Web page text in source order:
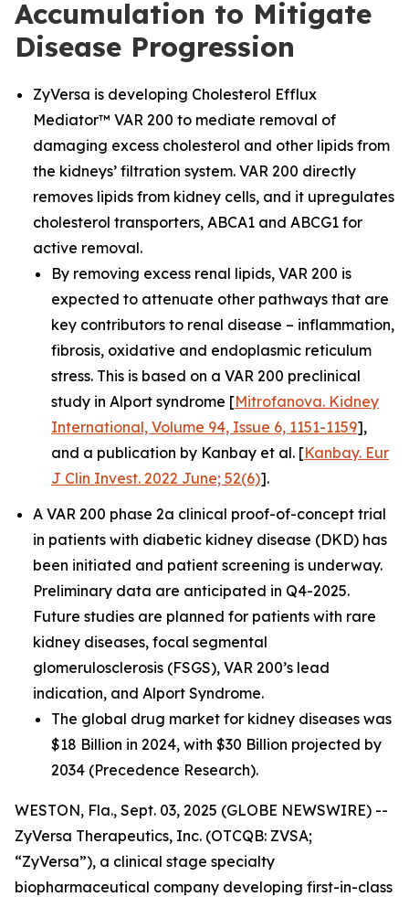
Accumulation to Mitigate
Disease Progression
ZyVersa is developing Cholesterol Efflux
Mediator™ VAR 200 to mediate removal of
damaging excess cholesterol and other lipids from
the kidneys’ filtration system. VAR 200 directly
removes lipids from kidney cells, and it upregulates
cholesterol transporters, ABCA1 and ABCG1 for
active removal.
By removing excess renal lipids, VAR 200 is
expected to attenuate other pathways that are
key contributors to renal disease – inflammation,
fibrosis, oxidative and endoplasmic reticulum
stress. This is based on a VAR 200 preclinical
study in Alport syndrome [Mitrofanova. Kidney
International, Volume 94, Issue 6, 1151-1159],
and a publication by Kanbay et al. [Kanbay. Eur
J Clin Invest. 2022 June; 52(6)].
A VAR 200 phase 2a clinical proof-of-concept trial
in patients with diabetic kidney disease (DKD) has
been initiated and patient screening is underway.
Preliminary data are anticipated in Q4-2025.
Future studies are planned for patients with rare
kidney diseases, focal segmental
glomerulosclerosis (FSGS), VAR 200’s lead
indication, and Alport Syndrome.
The global drug market for kidney diseases was
$18 Billion in 2024, with $30 Billion projected by
2034 (Precedence Research).
WESTON, Fla., Sept. 03, 2025 (GLOBE NEWSWIRE) --
ZyVersa Therapeutics, Inc. (OTCQB: ZVSA;
“ZyVersa”), a clinical stage specialty
biopharmaceutical company developing first-in-class